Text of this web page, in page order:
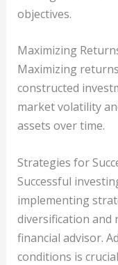
objectives.
Maximizing
Maximizing
constructed
market volatility
assets over time.
Strategies for
Successful
implementing
diversification and
financial advisor.
conditions is